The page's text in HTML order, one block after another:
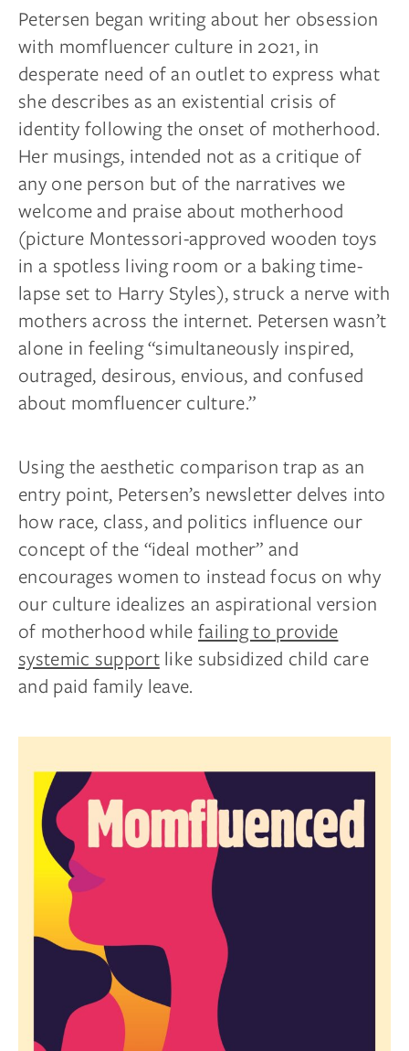
Petersen began writing about her obsession
with momfluencer culture in 2021, in
desperate need of an outlet to express what
she describes as an existential crisis of
identity following the onset of motherhood.
Her musings, intended not as a critique of
any one person but of the narratives we
welcome and praise about motherhood
(picture Montessori-approved wooden toys
in a spotless living room or a baking time-
lapse set to Harry Styles), struck a nerve with
mothers across the internet. Petersen wasn’t
alone in feeling “simultaneously inspired,
outraged, desirous, envious, and confused
about momfluencer culture.”
Using the aesthetic comparison trap as an
entry point, Petersen’s newsletter delves into
how race, class, and politics influence our
concept of the “ideal mother” and
encourages women to instead focus on why
our culture idealizes an aspirational version
of motherhood whilefailing to provide
systemic supportlike subsidized child care
and paid family leave.